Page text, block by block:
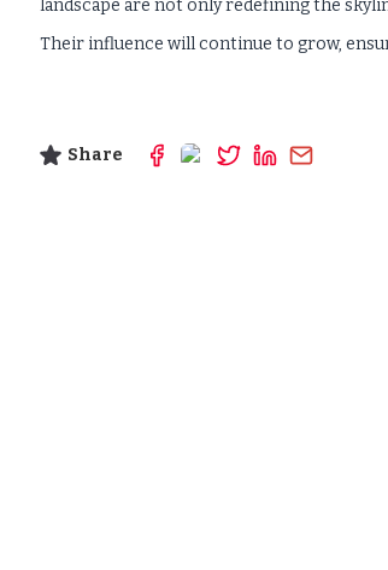
landscape are not only redefining the
Their influence will continue to grow,
Share